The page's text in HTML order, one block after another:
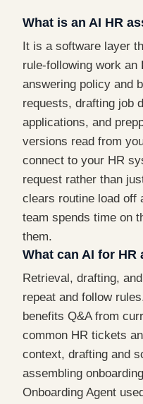
What is an AI HR
It is a software layer
rule-following work an
answering policy and
requests, drafting job
applications, and
versions read from
connect to your HR
request rather than
clears routine load off
team spends time on
them.
What can AI for
Retrieval, drafting,
repeat and follow
benefits Q&A from
common HR tickets
context, drafting and
assembling
Onboarding Agent